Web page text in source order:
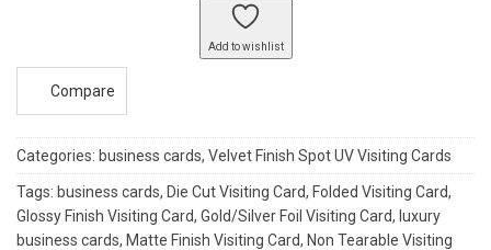
Add to wishlist
Compare
Categories: business cards, Velvet Finish Spot UV Visiting Cards
Tags: business cards, Die Cut Visiting Card, Folded Visiting Card,
Glossy Finish Visiting Card, Gold/Silver Foil Visiting Card, luxury
business cards, Matte Finish Visiting Card, Non Tearable Visiting